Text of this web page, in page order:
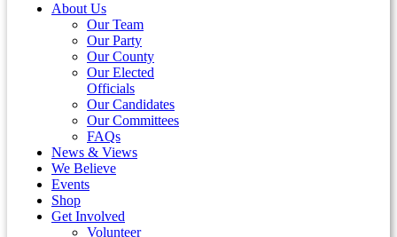
About Us
Our Team
Our Party
Our County
Our Elected
Officials
Our Candidates
Our Committees
FAQs
News & Views
We Believe
Events
Shop
Get Involved
Volunteer